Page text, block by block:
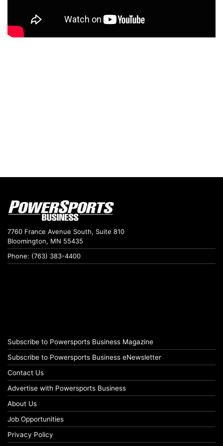
7760 France Avenue South, Suite 810
Bloomington, MN 55435
Phone: (763) 383-4400
Subscribe to Powersports Business Magazine
Subscribe to Powersports Business eNewsletter
Contact Us
Advertise with Powersports Business
About Us
Job Opportunities
Privacy Policy